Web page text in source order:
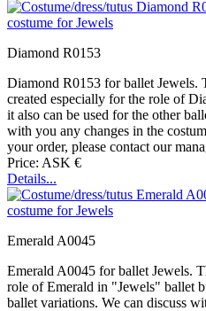
Diamond R0153
Diamond R0153 for ballet Jewels.
created especially for the role of
it also can be used for the other
with you any changes in the
your order, please contact our
Price: ASK €
Details...
Emerald A0045
Emerald A0045 for ballet Jewels.
role of Emerald in "Jewels" ballet
ballet variations. We can discuss